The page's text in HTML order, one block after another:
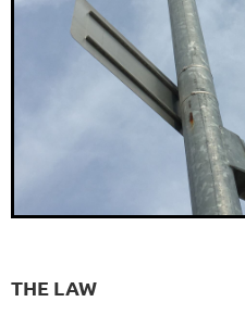
THE LAW